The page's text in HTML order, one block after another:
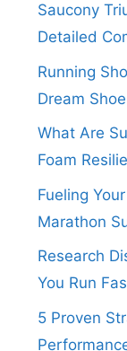
Saucony
Detailed
Running
Dream
What Are
Foam
Fueling
Marathon
Research
You Run
5 Proven